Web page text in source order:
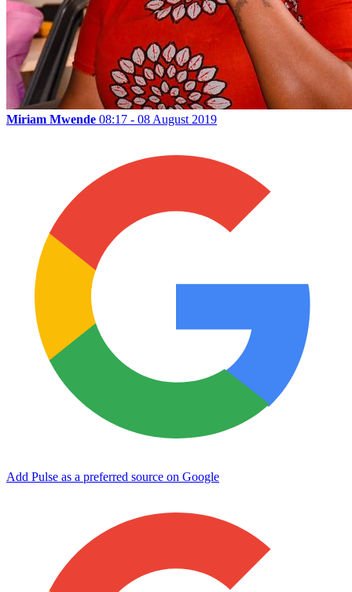
Miriam Mwende 08:17 - 08 August 2019
Add Pulse as a preferred source on Google